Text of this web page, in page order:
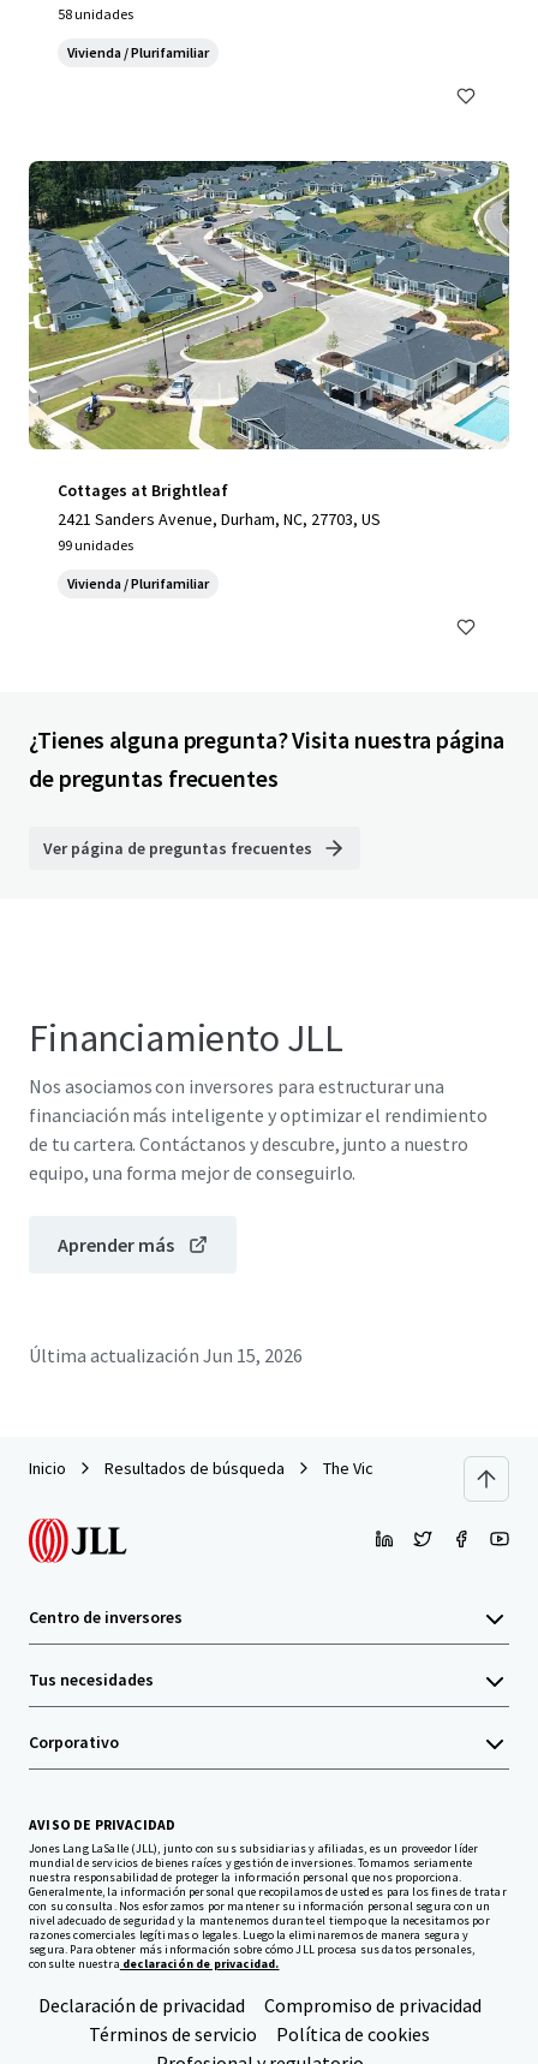
58 unidades
Vivienda / Plurifamiliar
Cottages at Brightleaf
2421 Sanders Avenue, Durham, NC, 27703, US
99 unidades
Vivienda / Plurifamiliar
¿Tienes alguna pregunta? Visita nuestra página
de preguntas frecuentes
Ver página de preguntas frecuentes
Financiamiento JLL
Nos asociamos con inversores para estructurar una
financiación más inteligente y optimizar el rendimiento
de tu cartera. Contáctanos y descubre, junto a nuestro
equipo, una forma mejor de conseguirlo.
Aprender más
Última actualización Jun 15, 2026
Inicio Resultados de búsqueda The Vic
Centro de inversores
Tus necesidades
Corporativo
AVISO DE PRIVACIDAD
Jones Lang LaSalle (JLL), junto con sus subsidiarias y afiliadas, es un proveedor líder
mundial de servicios de bienes raíces y gestión de inversiones. Tomamos seriamente
nuestra responsabilidad de proteger la información personal que nos proporciona.
Generalmente, la información personal que recopilamos de usted es para los fines de tratar
con su consulta. Nos esforzamos por mantener su información personal segura con un
nivel adecuado de seguridad y la mantenemos durante el tiempo que la necesitamos por
razones comerciales legítimas o legales. Luego la eliminaremos de manera segura y
segura. Para obtener más información sobre cómo JLL procesa sus datos personales,
consulte nuestra declaración de privacidad.
Declaración de privacidad
Compromiso de privacidad
Términos de servicio
Política de cookies